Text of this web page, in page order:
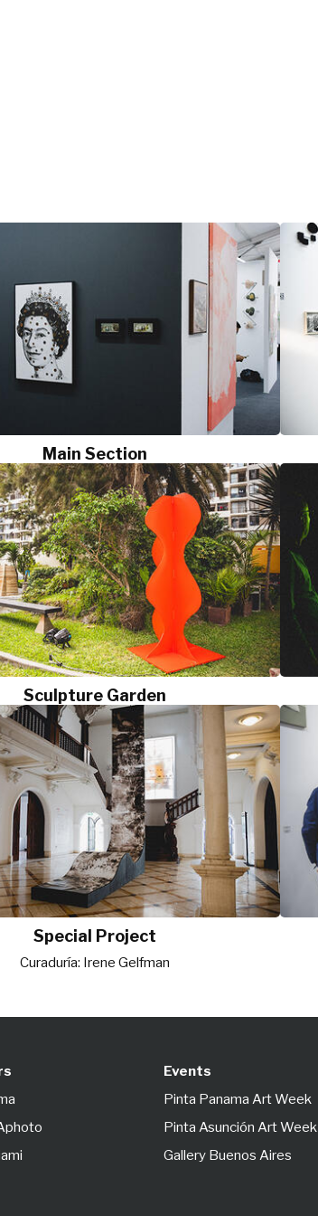
Main Section
Sculpture Garden
Special Project
Curaduría: Irene Gelfman
Events
Pinta Panama Art Week
Pinta Asunción Art Week
Gallery Buenos Aires